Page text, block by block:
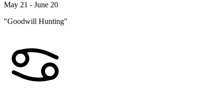
May 21 - June 20
"Goodwill Hunting"